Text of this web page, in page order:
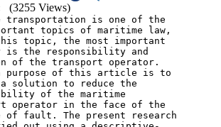
(3255 Views)
transportation is one of the
topics of maritime law,
topic, the most important
is the responsibility and
of the transport operator.
purpose of this article is to
solution to reduce the
of the maritime
operator in the face of the
of fault. The present research